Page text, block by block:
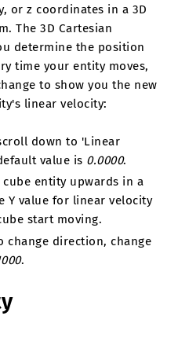
or z coordinates in a 3D
The 3D Cartesian
determine the position
time your entity moves,
to show you the new
linear velocity:
down to 'Linear
value is 0.0000.
cube entity upwards in a
Y value for linear velocity
start moving.
change direction, change
.